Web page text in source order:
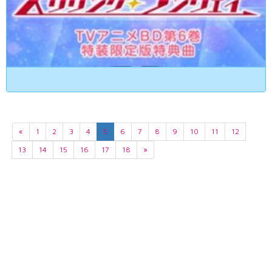
« 1 2 3 4 5 6 7 8 9 10 11
12
13
14 15 16 17 18 »